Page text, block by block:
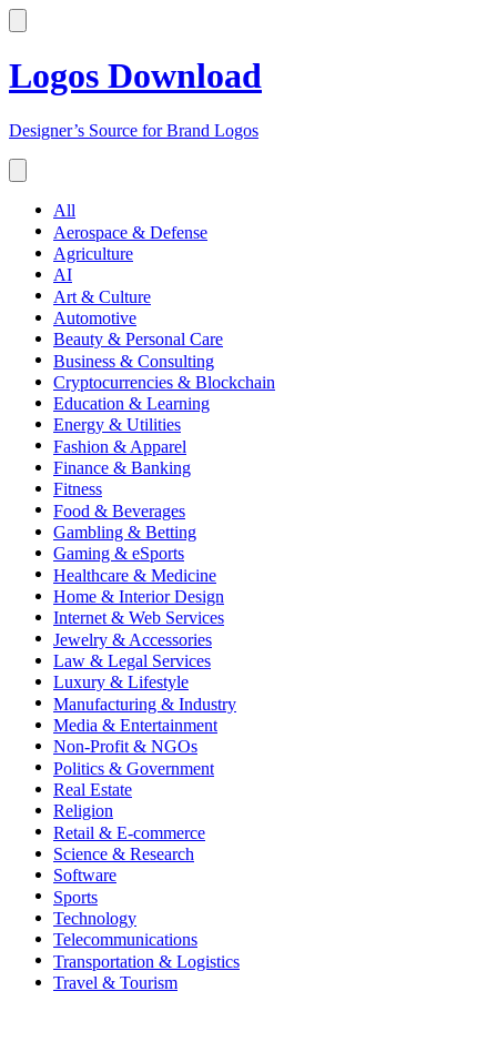
Logos Download
Designer’s Source for Brand Logos
All
Aerospace & Defense
Agriculture
AI
Art & Culture
Automotive
Beauty & Personal Care
Business & Consulting
Cryptocurrencies & Blockchain
Education & Learning
Energy & Utilities
Fashion & Apparel
Finance & Banking
Fitness
Food & Beverages
Gambling & Betting
Gaming & eSports
Healthcare & Medicine
Home & Interior Design
Internet & Web Services
Jewelry & Accessories
Law & Legal Services
Luxury & Lifestyle
Manufacturing & Industry
Media & Entertainment
Non-Profit & NGOs
Politics & Government
Real Estate
Religion
Retail & E-commerce
Science & Research
Software
Sports
Technology
Telecommunications
Transportation & Logistics
Travel & Tourism